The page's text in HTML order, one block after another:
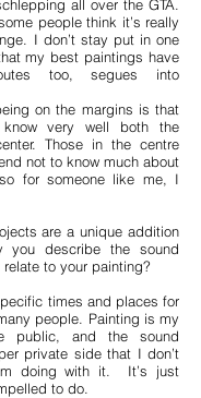
all over the GTA.
people think it’s really
I don’t stay put in one
my best paintings have
too, segues into
on the margins is that
very well both the
Those in the centre
not to know much about
for someone like me, I
are a unique addition
you describe the sound
to your painting?
times and places for
people. Painting is my
public, and the sound
private side that I don’t
doing with it. It’s just
to do.